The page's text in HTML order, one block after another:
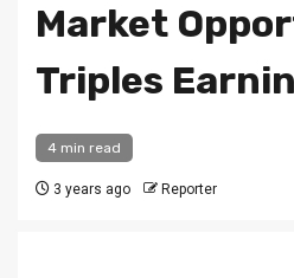
Market
Triples
4 min read
3 years ago Reporter